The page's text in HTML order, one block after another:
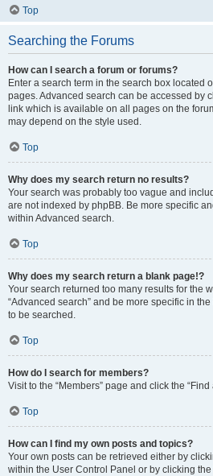
Top
Searching the Forums
How can I search a forum or forums?
Enter a search term in the search box located
pages. Advanced search can be accessed by
link which is available on all pages on the
may depend on the style used.
Top
Why does my search return no results?
Your search was probably too vague and
are not indexed by phpBB. Be more specific
within Advanced search.
Top
Why does my search return a blank page!?
Your search returned too many results for the
“Advanced search” and be more specific in
to be searched.
Top
How do I search for members?
Visit to the “Members” page and click the
Top
How can I find my own posts and topics?
Your own posts can be retrieved either by
within the User Control Panel or by clicking the